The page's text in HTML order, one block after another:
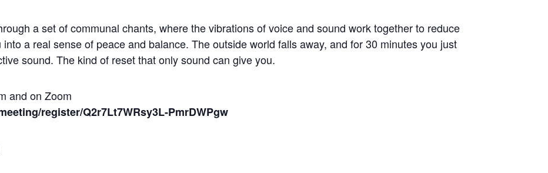
a set of communal chants, where the vibrations of voice and sound work together to reduce
a real sense of peace and balance. The outside world falls away, and for 30 minutes you just
sound. The kind of reset that only sound can give you.
and on Zoom
register/Q2r7Lt7WRsy3L-PmrDWPgw